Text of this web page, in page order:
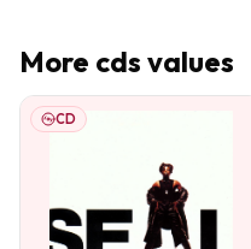
More cds values
CD